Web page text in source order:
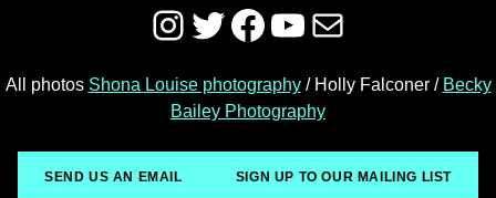
Instagram
Twitter
Facebook
YouTube
Mail
All photos Shona Louise photography/ Holly Falconer / Becky
Bailey Photography
SEND US AN EMAIL SIGN UP TO OUR MAILING LIST